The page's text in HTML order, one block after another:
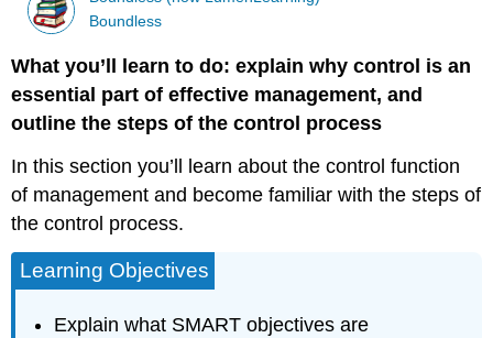
Boundless
What you’ll learn to do: explain why control is an
essential part of effective management, and
outline the steps of the control process
In this section you’ll learn about the control function
of management and become familiar with the steps of
the control process.
Learning Objectives
Explain what SMART objectives are